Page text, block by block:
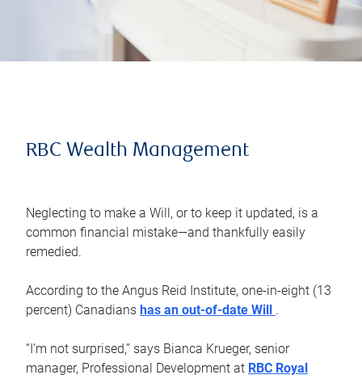
RBC Wealth Management
Neglecting to make a Will, or to keep it updated, is a
common financial mistake—and thankfully easily
remedied.
According to the Angus Reid Institute, one-in-eight (13
percent) Canadians has an out-of-date Will .
“I’m not surprised,” says Bianca Krueger, senior
manager, Professional Development at RBC Royal